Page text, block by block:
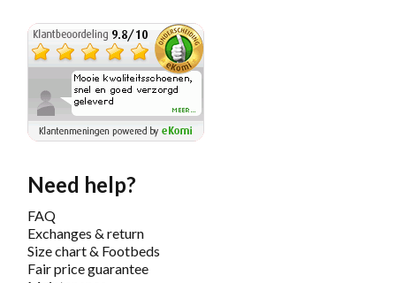
Need help?
FAQ
Exchanges & return
Size chart & Footbeds
Fair price guarantee